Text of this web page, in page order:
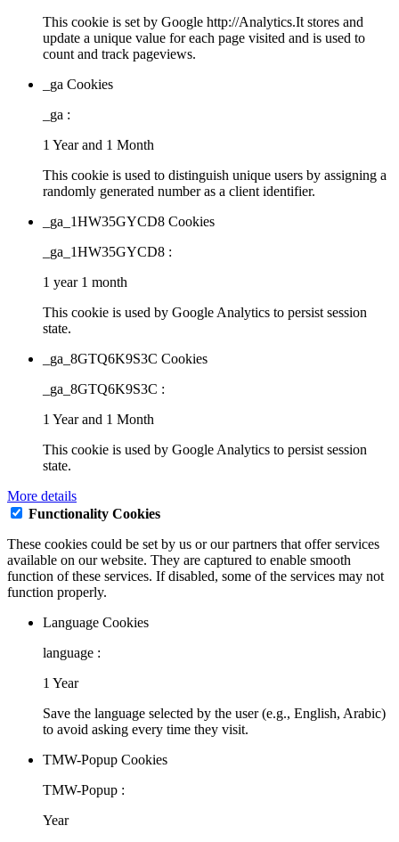
This cookie is set by Google http://Analytics.It stores and
update a unique value for each page visited and is used to
count and track pageviews.
_ga Cookies
_ga :
1 Year and 1 Month
This cookie is used to distinguish unique users by assigning a
randomly generated number as a client identifier.
_ga_1HW35GYCD8 Cookies
_ga_1HW35GYCD8 :
1 year 1 month
This cookie is used by Google Analytics to persist session
state.
_ga_8GTQ6K9S3C Cookies
_ga_8GTQ6K9S3C :
1 Year and 1 Month
This cookie is used by Google Analytics to persist session
state.
More details
Functionality Cookies
These cookies could be set by us or our partners that offer services
available on our website. They are captured to enable smooth
function of these services. If disabled, some of the services may not
function properly.
Language Cookies
language :
1 Year
Save the language selected by the user (e.g., English, Arabic)
to avoid asking every time they visit.
TMW-Popup Cookies
TMW-Popup :
Year